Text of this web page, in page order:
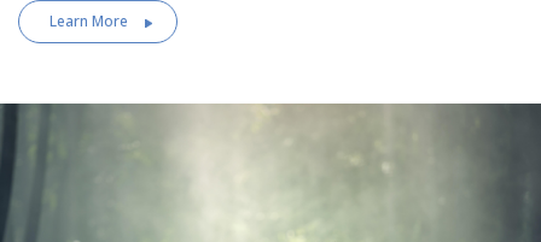
Learn More